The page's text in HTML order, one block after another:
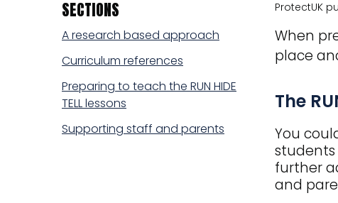
SECTIONS
A research based approach
Curriculum references
Preparing to teach the RUN HIDE
TELL lessons
Supporting staff and parents
ProtectUK
When
place
Title
The
You
students
further
and